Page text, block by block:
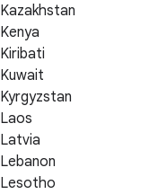
Kazakhstan
Kenya
Kiribati
Kuwait
Kyrgyzstan
Laos
Latvia
Lebanon
Lesotho